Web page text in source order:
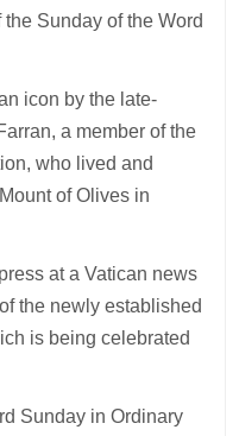
Sunday of the Word
icon by the late-
a member of the
who lived and
of Olives in
at a Vatican news
the newly established
is being celebrated
Sunday in Ordinary